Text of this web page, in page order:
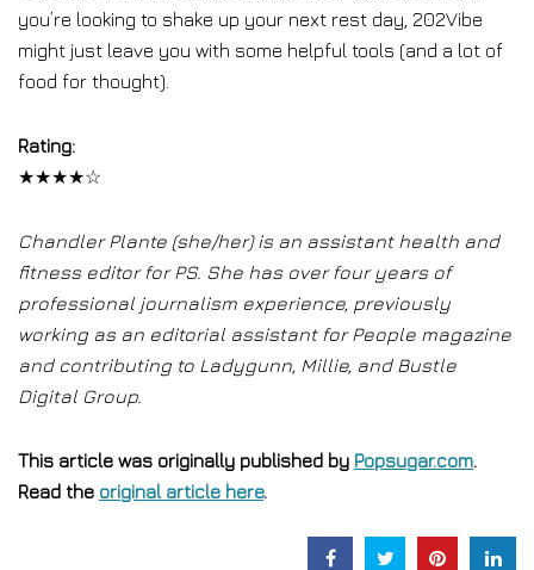
you’re looking to shake up your next rest day, 202Vibe
might just leave you with some helpful tools (and a lot of
food for thought).
Rating:
★★★★☆
Chandler Plante (she/her) is an assistant health and
fitness editor for PS. She has over four years of
professional journalism experience, previously
working as an editorial assistant for People magazine
and contributing to Ladygunn, Millie, and Bustle
Digital Group.
This article was originally published by Popsugar.com.
Read the original article here.